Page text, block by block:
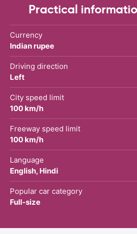
Practical
Currency
Indian rupee
Driving direction
Left
City speed limit
100 km/h
Freeway speed limit
100 km/h
Language
English, Hindi
Popular car category
Full-size